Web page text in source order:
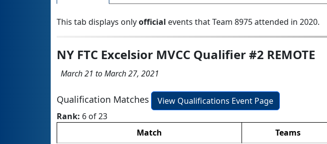
This tab displays onlyofficial events that Team 8975 attended in 2020.
NY FTC Excelsior MVCC Qualifier #2 REMOTE
March 21 to March 27, 2021
Qualification Matches
View Qualifications Event Page
Rank: 6 of 23
Match
Teams